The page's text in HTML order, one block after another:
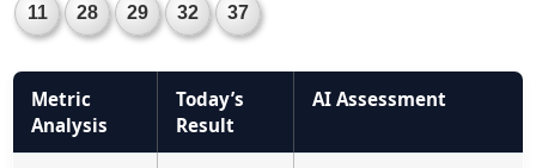
11 28 29 32 37
Metric
Analysis
Today’s
Result
AI Assessment